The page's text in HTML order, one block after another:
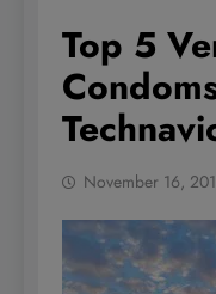
Top 5
November 16,